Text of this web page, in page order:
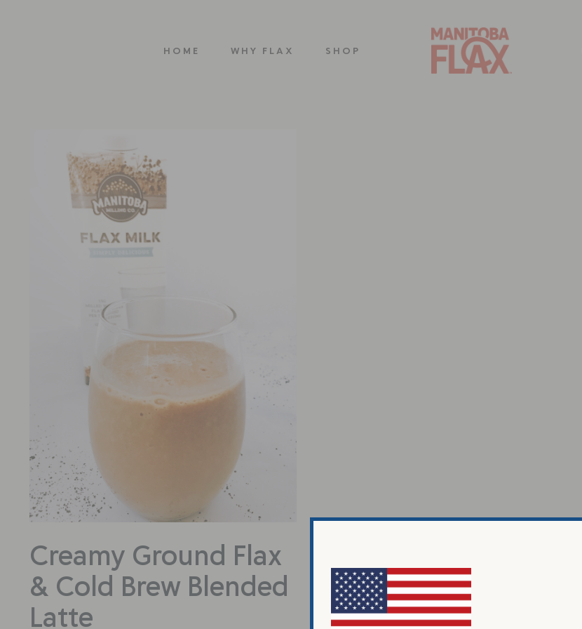
HOME WHY FLAX SHOP
Creamy Ground Flax
& Cold Brew Blended
Latte